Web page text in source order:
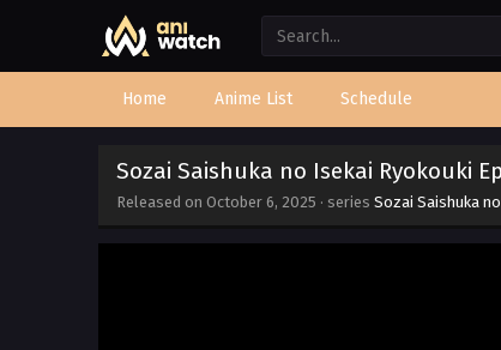
Home Anime List Schedule
Sozai Saishuka no Isekai Ryokouki
Released on October 6, 2025 · series Sozai Saishuka